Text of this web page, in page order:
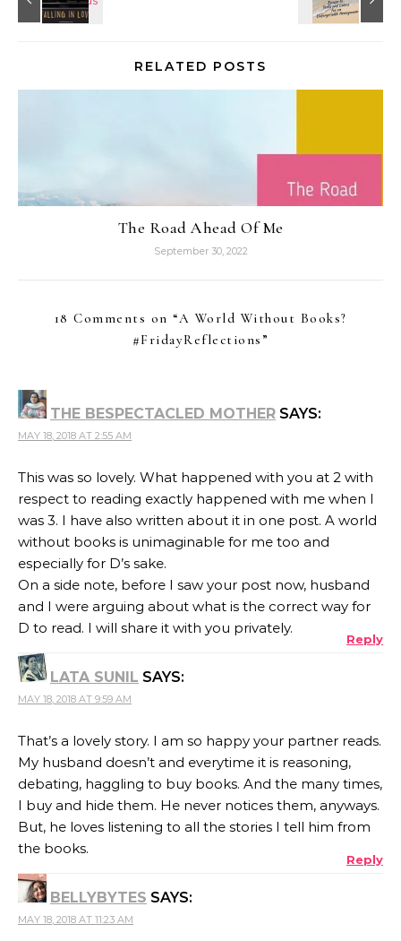
RELATED POSTS
The Road Ahead Of Me
September 30, 2022
18 Comments on “A World Without Books?
#FridayReflections ”
THE BESPECTACLED MOTHER SAYS:
MAY 18, 2018 AT 2:55 AM
This was so lovely. What happened with you at 2 with
respect to reading exactly happened with me when I
was 3. I have also written about it in one post. A world
without books is unimaginable for me too and
especially for D’s sake.
On a side note, before I saw your post now, husband
and I were arguing about what is the correct way for
D to read. I will share it with you privately.
Reply
LATA SUNIL SAYS:
MAY 18, 2018 AT 9:59 AM
That’s a lovely story. I am so happy your partner reads.
My husband doesn’t and everytime it is reasoning,
debating, haggling to buy books. And the many times,
I buy and hide them. He never notices them, anyways.
But, he loves listening to all the stories I tell him from
the books.
Reply
BELLYBYTES SAYS:
MAY 18, 2018 AT 11:23 AM